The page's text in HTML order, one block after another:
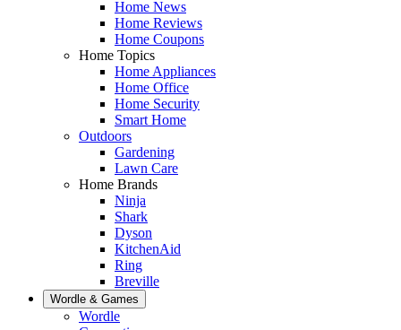
Home News
Home Reviews
Home Coupons
Home Topics
Home Appliances
Home Office
Home Security
Smart Home
Outdoors
Gardening
Lawn Care
Home Brands
Ninja
Shark
Dyson
KitchenAid
Ring
Breville
Wordle & Games
Wordle